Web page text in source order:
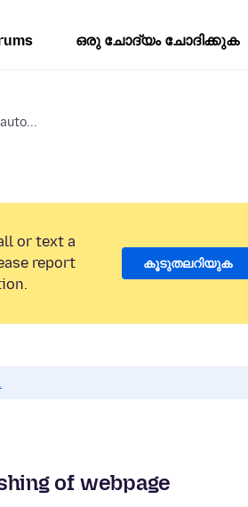
ഒരു ചോദ്യം ചോദിക്കുക
or text a
report
കൂടുതലറിയുക
of webpage